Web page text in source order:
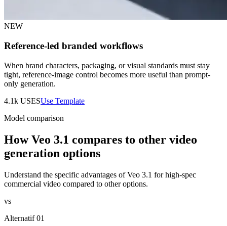
NEW
Reference-led branded workflows
When brand characters, packaging, or visual standards must stay
tight, reference-image control becomes more useful than prompt-
only generation.
4.1k USESUse Template
Model comparison
How Veo 3.1 compares to other video
generation options
Understand the specific advantages of Veo 3.1 for high-spec
commercial video compared to other options.
vs
Alternatif 01